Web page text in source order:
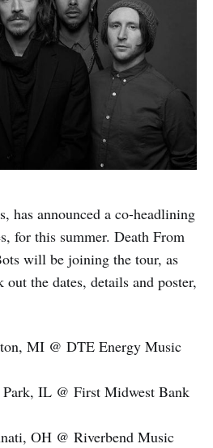
has announced a co-headlining
for this summer. Death From
will be joining the tour, as
out the dates, details and poster,
MI @ DTE Energy Music
IL @ First Midwest Bank
OH @ Riverbend Music